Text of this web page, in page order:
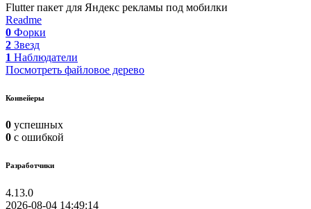
Flutter пакет для Яндекс рекламы под мобилки
Readme
0 Форки
2 Звезд
1 Наблюдатели
Посмотреть файловое дерево
Конвейеры
0 успешных
0 с ошибкой
Разработчики
4.13.0
2026-08-04 14:49:14